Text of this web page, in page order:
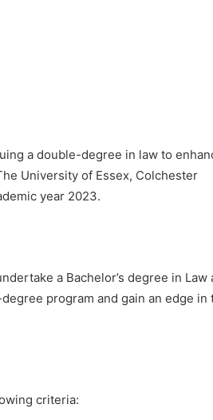
a double-degree in law to
University of Essex, Colchester
year 2023.
a Bachelor’s degree in Law
program and gain an edge in
criteria: